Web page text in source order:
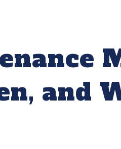
and